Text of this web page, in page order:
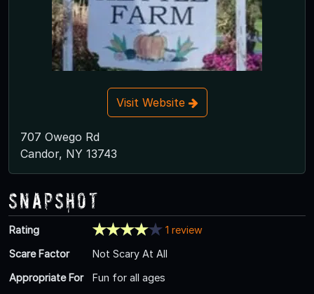
Visit Website
707 Owego Rd
Candor, NY 13743
Snapshot
Rating
1 review
Scare Factor
Not Scary At All
Appropriate For
Fun for all ages